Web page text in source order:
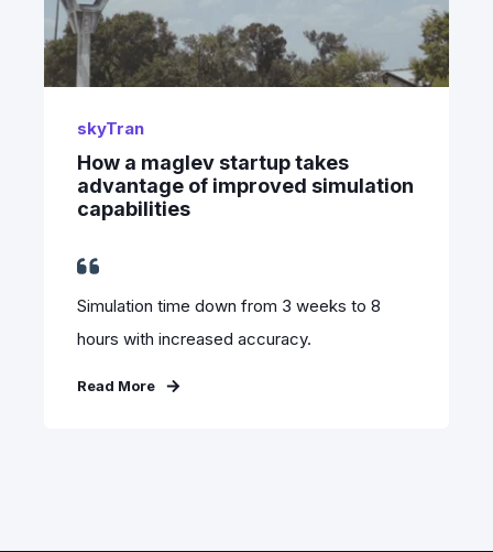
skyTran
How a maglev startup takes
advantage of improved simulation
capabilities
Simulation time down from 3 weeks to 8
hours with increased accuracy.
Read More